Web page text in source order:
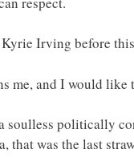
Irving before
me, and I would
soulless politically
that was the last